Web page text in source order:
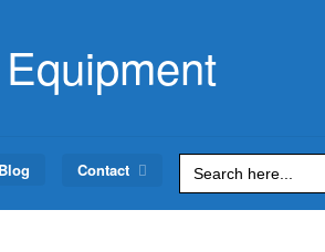
Blog Contact Search
for: